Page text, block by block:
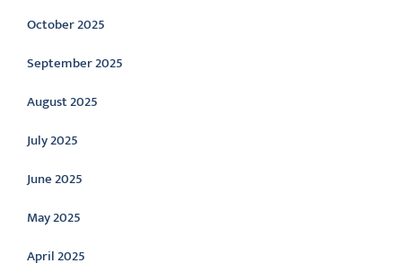
October 2025
September 2025
August 2025
July 2025
June 2025
May 2025
April 2025